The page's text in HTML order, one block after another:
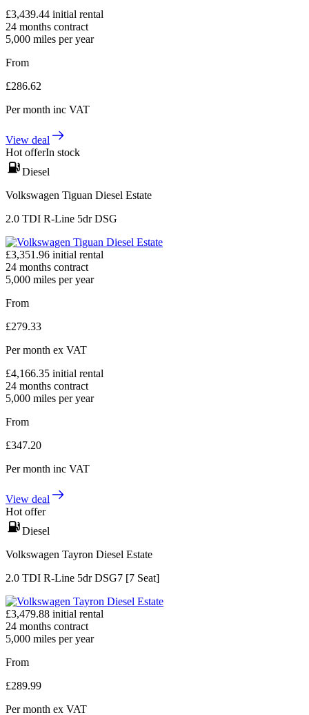
£3,439.44 initial rental
24 months contract
5,000 miles per year
From
£286.62
Per month inc VAT
View deal
Hot offerIn stock
Diesel
Volkswagen Tiguan Diesel Estate
2.0 TDI R-Line 5dr DSG
£3,351.96 initial rental
24 months contract
5,000 miles per year
From
£279.33
Per month ex VAT
£4,166.35 initial rental
24 months contract
5,000 miles per year
From
£347.20
Per month inc VAT
View deal
Hot offer
Diesel
Volkswagen Tayron Diesel Estate
2.0 TDI R-Line 5dr DSG7 [7 Seat]
£3,479.88 initial rental
24 months contract
5,000 miles per year
From
£289.99
Per month ex VAT